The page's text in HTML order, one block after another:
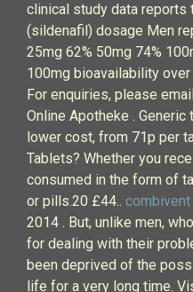
clinical study data
(sildenafil) dosage Men
25mg 62% 50mg 74%
100mg bioavailability
For enquiries, please
Online Apotheke .
lower cost, from 71p per
Tablets? Whether you
consumed in the form of
or pills.20 £44..
2014 . But, unlike men,
for dealing with their
been deprived of the
life for a very long time.